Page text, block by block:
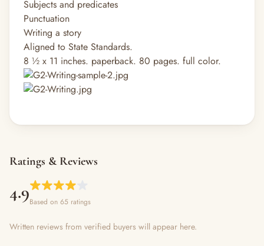
Subjects and predicates
Punctuation
Writing a story
Aligned to State Standards.
8 ½ x 11 inches. paperback. 80 pages. full color.
Ratings & Reviews
4.9Based on 65 ratings
Written reviews from verified buyers will appear here.